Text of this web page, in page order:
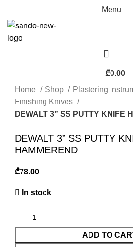
Menu
₾0.00
Home
Shop
Plastering
Finishing Knives
DEWALT 3” SS PUTTY KNIFE
DEWALT 3” SS PUTTY
HAMMEREND
₾
In stock
ADD TO